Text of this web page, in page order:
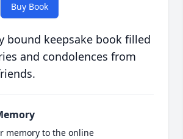
Buy Book
bound keepsake book filled
and condolences from
memory to the online